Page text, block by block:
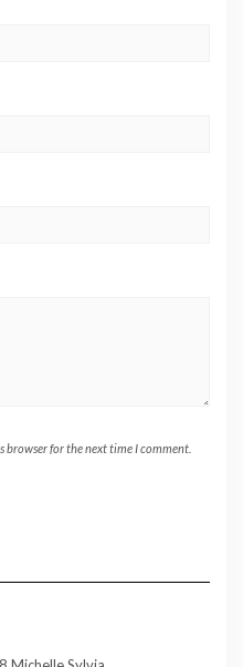
browser for the next time I comment.